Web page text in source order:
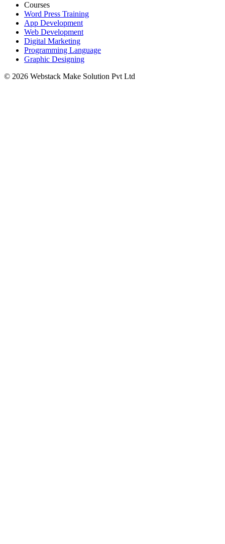
Courses
Word Press Training
App Development
Web Development
Digital Marketing
Programming Language
Graphic Designing
© 2026 Webstack Make Solution Pvt Ltd